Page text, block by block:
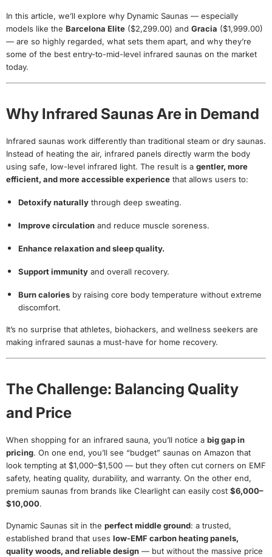
In this article, we’ll explore why Dynamic Saunas — especially
models like the Barcelona Elite ($2,299.00) and Gracia ($1,999.00)
— are so highly regarded, what sets them apart, and why they’re
some of the best entry-to-mid-level infrared saunas on the market
today.
Why Infrared Saunas Are in Demand
Infrared saunas work differently than traditional steam or dry saunas.
Instead of heating the air, infrared panels directly warm the body
using safe, low-level infrared light. The result is a gentler, more
efficient, and more accessible experience that allows users to:
Detoxify naturally through deep sweating.
Improve circulation and reduce muscle soreness.
Enhance relaxation and sleep quality.
Support immunity and overall recovery.
Burn calories by raising core body temperature without extreme
discomfort.
It’s no surprise that athletes, biohackers, and wellness seekers are
making infrared saunas a must-have for home recovery.
The Challenge: Balancing Quality
and Price
When shopping for an infrared sauna, you’ll notice a big gap in
pricing. On one end, you’ll see “budget” saunas on Amazon that
look tempting at $1,000–$1,500 — but they often cut corners on EMF
safety, heating quality, durability, and warranty. On the other end,
premium saunas from brands like Clearlight can easily cost $6,000–
$10,000.
Dynamic Saunas sit in the perfect middle ground: a trusted,
established brand that uses low-EMF carbon heating panels,
quality woods, and reliable design — but without the massive price